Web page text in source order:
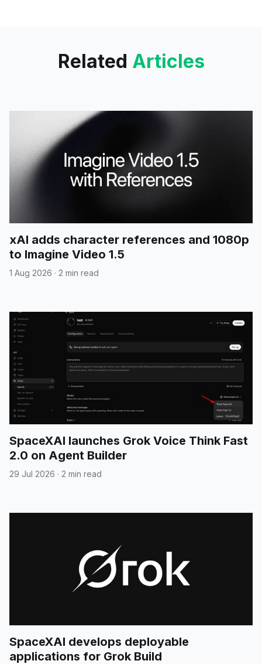
Related Articles
xAI adds character references and 1080p
to Imagine Video 1.5
1 Aug 2026 · 2 min read
SpaceXAI launches Grok Voice Think Fast
2.0 on Agent Builder
29 Jul 2026 · 2 min read
SpaceXAI develops deployable
applications for Grok Build